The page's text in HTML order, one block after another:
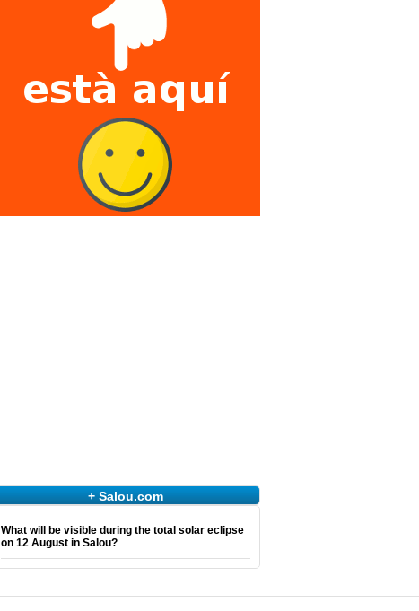
+ Salou.com
What will be visible during the total solar eclipse
on 12 August in Salou?